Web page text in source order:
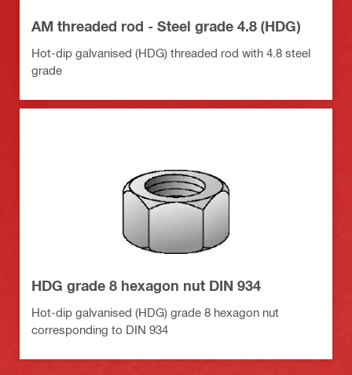
AM threaded rod - Steel grade 4.8 (HDG)
Hot-dip galvanised (HDG) threaded rod with 4.8 steel
grade
HDG grade 8 hexagon nut DIN 934
Hot-dip galvanised (HDG) grade 8 hexagon nut
corresponding to DIN 934